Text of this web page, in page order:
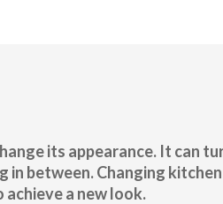
its appearance. It can
between. Changing
a new look.